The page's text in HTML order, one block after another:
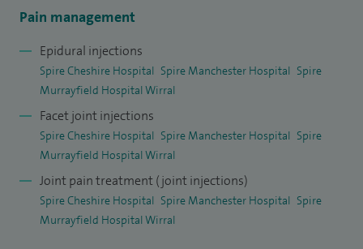
as well as genicular nerve blocks for chronic knee pain,
occipital nerve blocks. Where appropriate, I also provide
stem cell and PRP injections.
I completed advanced pain training at The Walton Centre,
followed by a Certificate of Completion of Training in
Anaesthetics and a Fellowship of the Faculty of Pain
Medicine. I am actively involved in service development,
clinical governance, audit and medical education, and was
Pain management
Epidural injections
Spire Cheshire Hospital Spire Manchester Hospital Spire
Murrayfield Hospital Wirral
Facet joint injections
Spire Cheshire Hospital Spire Manchester Hospital Spire
Murrayfield Hospital Wirral
Joint pain treatment (joint injections)
Spire Cheshire Hospital Spire Manchester Hospital Spire
Murrayfield Hospital Wirral